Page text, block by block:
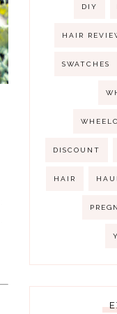
DIY
HAIR
SWATCHES
DISCOUNT
HAIR